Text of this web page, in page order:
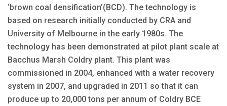
‘brown coal densification’(BCD). The technology is
based on research initially conducted by CRA and
University of Melbourne in the early 1980s. The
technology has been demonstrated at pilot plant scale at
Bacchus Marsh Coldry plant. This plant was
commissioned in 2004, enhanced with a water recovery
system in 2007, and upgraded in 2011 so that it can
produce up to 20,000 tons per annum of Coldry BCE